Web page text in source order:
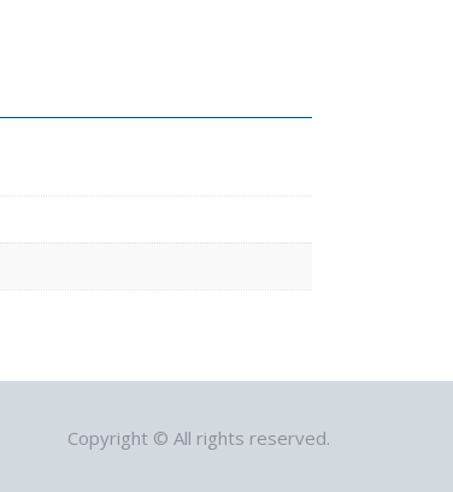
Copyright © All rights reserved.